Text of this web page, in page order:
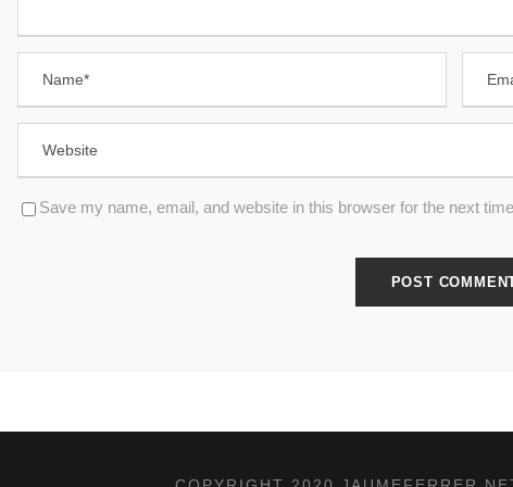
Save my name, email, and website in this browser for the next